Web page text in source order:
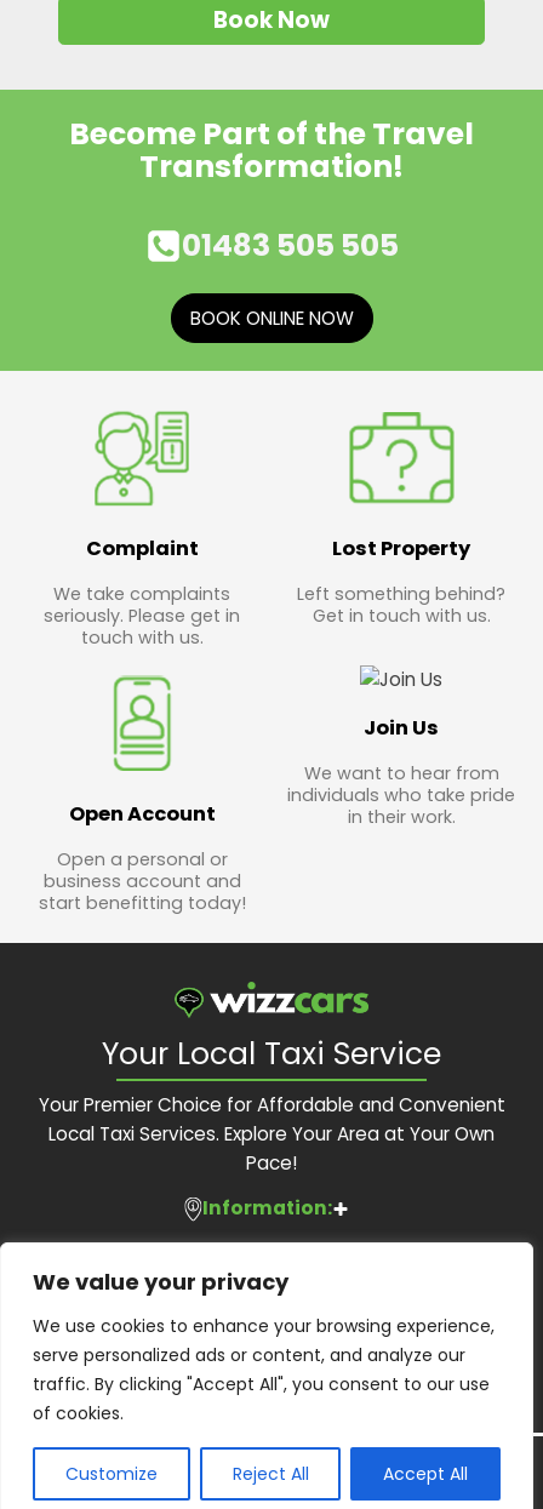
We value your privacy
We use cookies to enhance your browsing experience,
serve personalized ads or content, and analyze our
traffic. By clicking "Accept All", you consent to our use
of cookies.
Customize Reject All Accept All
Book Now
Become Part of the Travel
Transformation!
01483 505 505
BOOK ONLINE NOW
Complaint
We take complaints
seriously. Please get in
touch with us.
Lost Property
Left something behind?
Get in touch with us.
Open Account
Open a personal or
business account and
start benefitting today!
Join Us
We want to hear from
individuals who take pride
in their work.
Your Local Taxi Service
Your Premier Choice for Affordable and Convenient
Local Taxi Services. Explore Your Area at Your Own
Pace!
Information:
About Us
Feedback Form
Blog
Contact Us
Terms and Conditions
Privacy Policy
Local Taxis
Executive Travel
Corporate Accounts
Airport Transfers
Wheelchair Accessibility
Contact Us:
Phone: 01483 505 505
Email:bookings@wizzcars.co.uk
Copyright ©
Wizz Cars. All Right Reserved.
Guildford Borough Licensed operator: PHO0107